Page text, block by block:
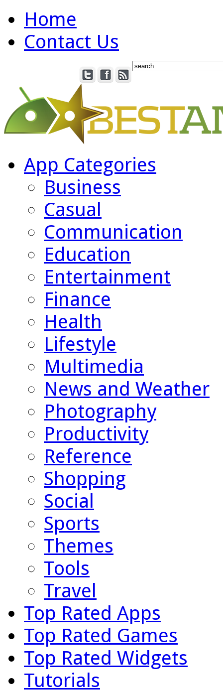
Home
Contact Us
App Categories
Business
Casual
Communication
Education
Entertainment
Finance
Health
Lifestyle
Multimedia
News and Weather
Photography
Productivity
Reference
Shopping
Social
Sports
Themes
Tools
Travel
Top Rated Apps
Top Rated Games
Top Rated Widgets
Tutorials